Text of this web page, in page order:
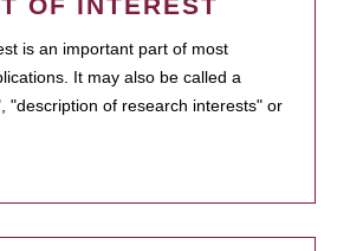
OF INTEREST
is an important part of most
It may also be called a
"description of research interests" or